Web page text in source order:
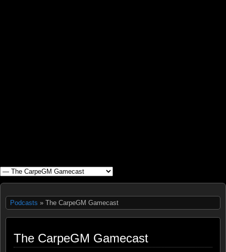
Podcasts » The CarpeGM Gamecast
The CarpeGM Gamecast